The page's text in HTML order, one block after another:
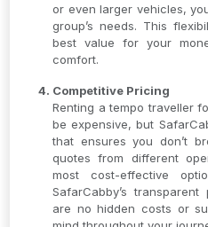
or even larger vehicles,
group’s needs. This
best value for your
comfort.
Competitive Pricing
Renting a tempo traveller
be expensive, but
that ensures you don’t
quotes from different
most cost-effective
SafarCabby’s
are no hidden costs or